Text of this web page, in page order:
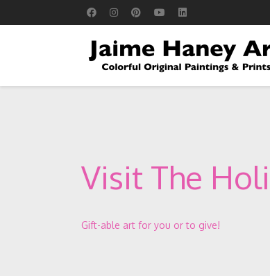
Visit The
Gift-able art for you or to give!